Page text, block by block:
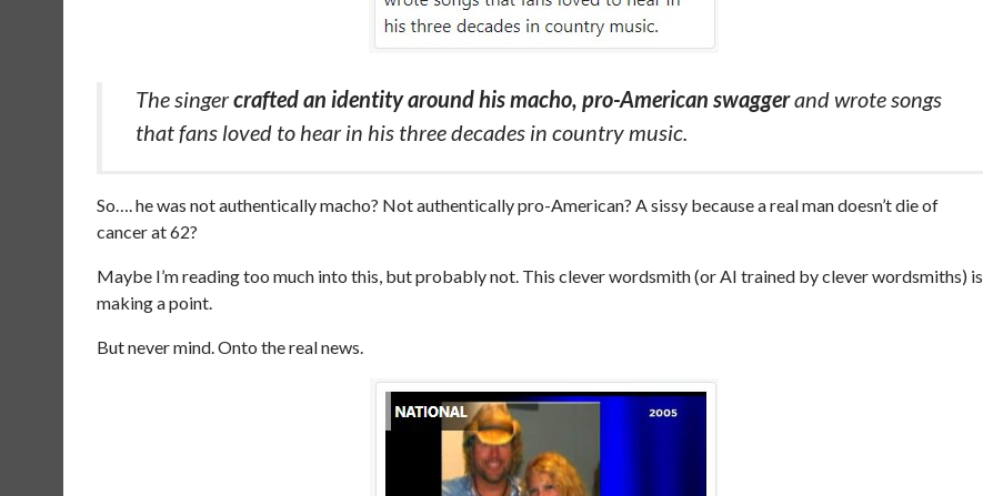
The singercrafted an identity around his macho, pro-American swaggerand wrote songs
that fans loved to hear in his three decades in country music.
So…. he was not authentically macho? Not authentically pro-American? A sissy because a real man doesn’t die of
cancer at 62?
Maybe I’m reading too much into this, but probably not. This clever wordsmith (or AI trained by clever wordsmiths) is
making a point.
But never mind. Onto the real news.